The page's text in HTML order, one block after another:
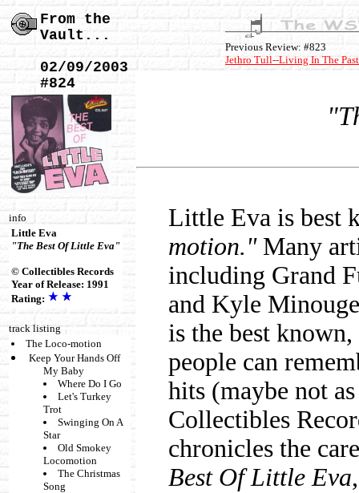
From the
Vault...
02/09/2003
#824
info
Little Eva
"The Best Of Little Eva"
© Collectibles Records
Year of Release: 1991
Rating:
track listing
The Loco-motion
Keep Your Hands Off
My Baby
Where Do I Go
Let's Turkey
Trot
Swinging On A
Star
Old Smokey
Locomotion
The Christmas
Song
Previous Review: #823
Jethro Tull--Living In The Past
Little Eva is best
motion."Many
including Grand
and Kyle
is the best
people can
hits (maybe not
Collectibles
chronicles the
Best Of Little Eva